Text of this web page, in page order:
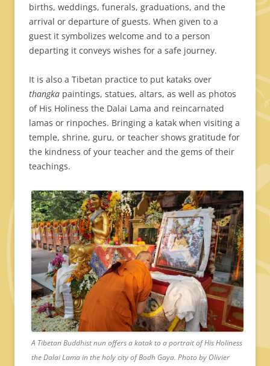
births, weddings, funerals, graduations, and the
arrival or departure of guests. When given to a
guest it symbolizes welcome and to a person
departing it conveys wishes for a safe journey.
It is also a Tibetan practice to put kataks over
thangka paintings, statues, altars, as well as photos
of His Holiness the Dalai Lama and reincarnated
lamas or rinpoches. Bringing a katak when visiting a
temple, shrine, guru, or teacher shows gratitude for
the kindness of your teacher and the gems of their
teachings.
A Tibetan Buddhist nun offers a katak to a portrait of His Holiness
the Dalai Lama in the holy city of Bodh Gaya. Photo by Olivier